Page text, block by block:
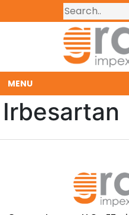
MENU
Irbesartan